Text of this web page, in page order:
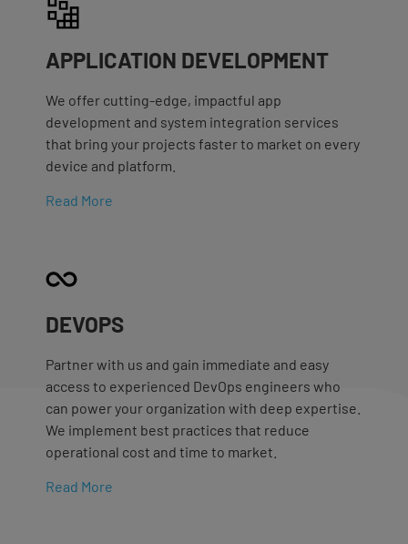
APPLICATION DEVELOPMENT
We offer cutting-edge, impactful app
development and system integration services
that bring your projects faster to market on every
device and platform.
Read More
DEVOPS
Partner with us and gain immediate and easy
access to experienced DevOps engineers who
can power your organization with deep expertise.
We implement best practices that reduce
operational cost and time to market.
Read More